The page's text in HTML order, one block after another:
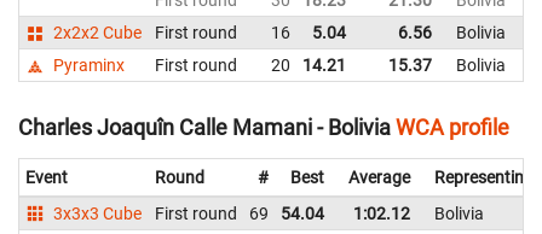
2x2x2 Cube
First round 16 5.04 6.56
Bolivia
Pyraminx
First round 20 14.21 15.37 Bolivia
Charles Joaquîn Calle Mamani - BoliviaWCA profile
Event Round # Best Average
Representing
3x3x3 Cube
First round 69 54.04 1:02.12
Bolivia